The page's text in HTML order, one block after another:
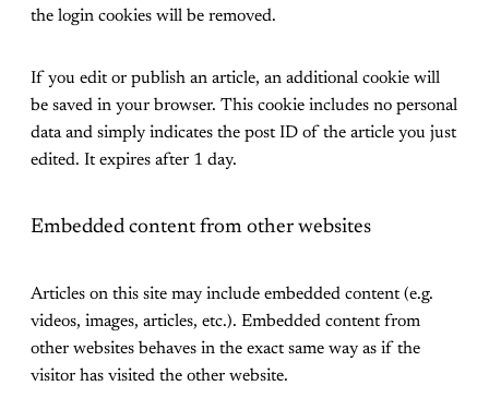
the login cookies will be removed.
If you edit or publish an article, an additional cookie will
be saved in your browser. This cookie includes no personal
data and simply indicates the post ID of the article you just
edited. It expires after 1 day.
Embedded content from other websites
Articles on this site may include embedded content (e.g.
videos, images, articles, etc.). Embedded content from
other websites behaves in the exact same way as if the
visitor has visited the other website.